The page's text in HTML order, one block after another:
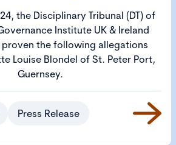
the Disciplinary Tribunal (DT) of
Institute UK & Ireland
proven the following allegations
Louise Blondel of St. Peter Port,
Guernsey.
Press Release